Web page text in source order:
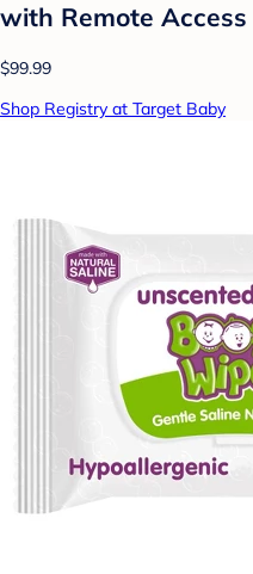
with Remote Access
$99.99
Shop Registry at Target Baby